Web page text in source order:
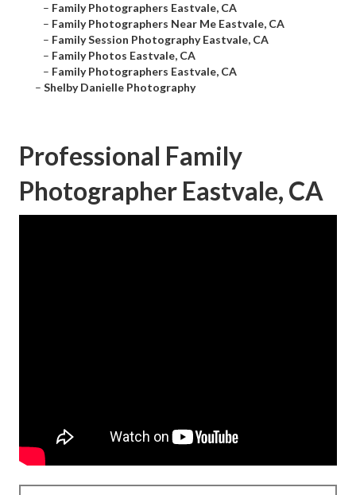
– Family Photographers Eastvale, CA
– Family Photographers Near Me Eastvale, CA
– Family Session Photography Eastvale, CA
– Family Photos Eastvale, CA
– Family Photographers Eastvale, CA
– Shelby Danielle Photography
Professional Family
Photographer Eastvale, CA